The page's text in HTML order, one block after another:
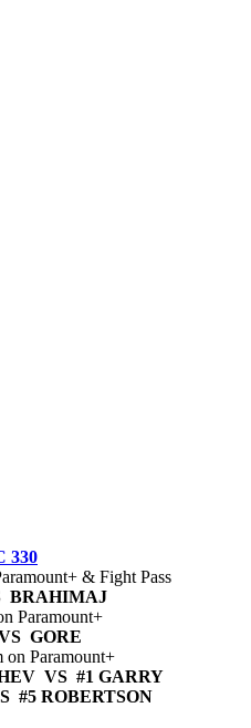
330
& Fight Pass
BRAHIMAJ
Paramount+
GORE
on Paramount+
VS #1 GARRY
#5 ROBERTSON